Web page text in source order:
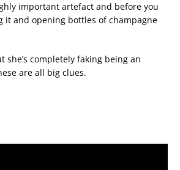
important artefact and before you
it and opening bottles of champagne
she’s completely faking being an
are all big clues.